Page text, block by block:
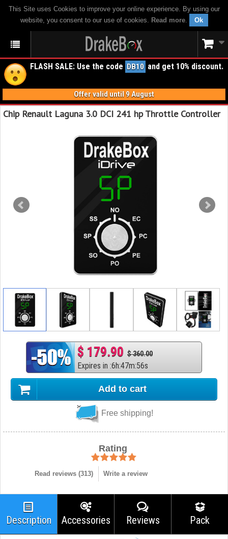
This Site uses Cookies to improve your online experience. By using our
website, you consent to our use of cookies. Read more. Ok
FLASH SALE: Use the code DB10 and get 10% discount.
Offer valid until 9 August
Chip Renault Laguna 3.0 DCI 241 hp Throttle Controller
$ 179.90 $ 360.00
Expires in :6h:47m:55s
Add to cart
Free shipping!
Rating
Read reviews (313) Write a review
Description Accessories Reviews Pack